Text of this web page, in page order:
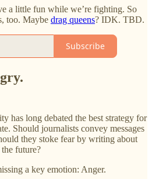
a little fun while we’re fighting. So
too. Maybe drag queens? IDK. TBD.
Subscribe
has long debated the best strategy for
Should journalists convey messages
they stoke fear by writing about
future?
a key emotion: Anger.